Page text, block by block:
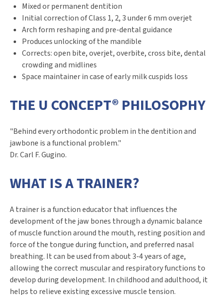
Mixed or permanent dentition
Initial correction of Class 1, 2, 3 under 6 mm overjet
Arch form reshaping and pre-dental guidance
Produces unlocking of the mandible
Corrects: open bite, overjet, overbite, cross bite, dental
crowding and midlines
Space maintainer in case of early milk cuspids loss
THE U CONCEPT® PHILOSOPHY
"Behind every orthodontic problem in the dentition and
jawbone is a functional problem."
Dr. Carl F. Gugino.
WHAT IS A TRAINER?
A trainer is a function educator that influences the
development of the jaw bones through a dynamic balance
of muscle function around the mouth, resting position and
force of the tongue during function, and preferred nasal
breathing. It can be used from about 3-4 years of age,
allowing the correct muscular and respiratory functions to
develop during development. In childhood and adulthood, it
helps to relieve existing excessive muscle tension.